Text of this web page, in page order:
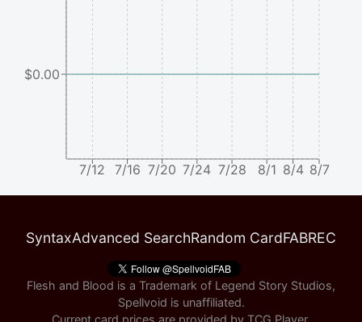
7/12 7/16 7/20 7/24 7/28 8/1 8/4 8/7
$0.00
SyntaxAdvanced SearchRandom CardFABREC
Flesh and Blood is a Trademark of Legend Story Studios,
Spellvoid is unaffiliated.